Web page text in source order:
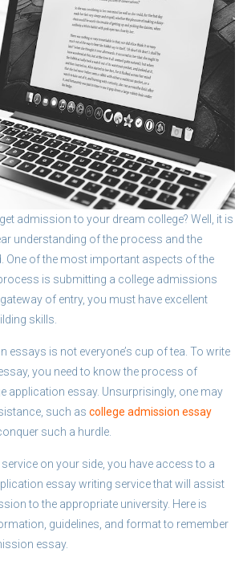
admission to your dream college? Well, it is
understanding of the process and the
One of the most important aspects of the
is submitting a college admissions
of entry, you must have excellent
skills.
essays is not everyone’s cup of tea. To write
you need to know the process of
application essay. Unsurprisingly, one may
such as college admission essay
such a hurdle.
on your side, you have access to a
essay writing service that will assist
to the appropriate university. Here is
guidelines, and format to remember
essay.